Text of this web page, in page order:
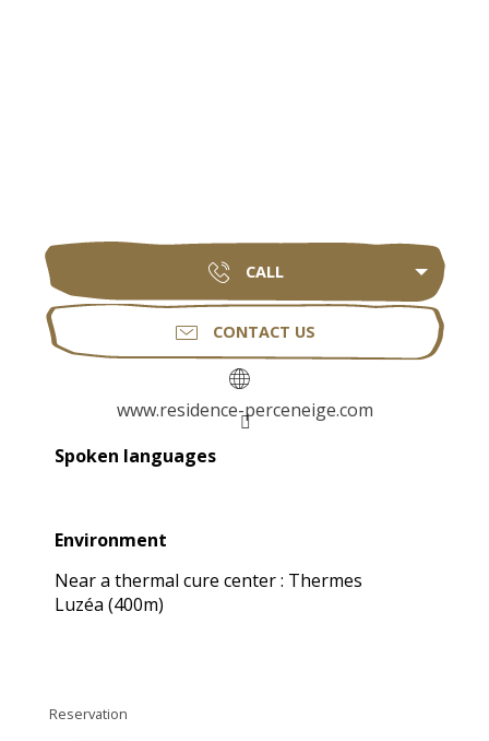
CALL
CONTACT US
www.residence-perceneige.com
Spoken languages
Spoken languages
Environment
Environment
Near a thermal cure center : Thermes
Luzéa (400m)
Reservation